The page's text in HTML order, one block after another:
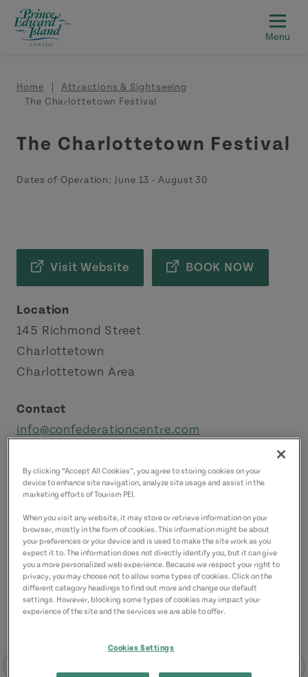
Skip to main content
Breadcrumb
Home
Attractions & Sightseeing
The Charlottetown Festival
The Charlottetown Festival
Dates of Operation: June 13 -August 30
Visit Website BOOK NOW
Location
145 Richmond Street
Charlottetown
Charlottetown Area
Contact
info@confederationcentre.com
By clicking “Accept All Cookies”, you agree to storing cookies on your
device to enhance site navigation, analyze site usage and assist in the
marketing efforts of Tourism PEI.
When you visit any website, it may store or retrieve information on your
browser, mostly in the form of cookies. This information might be about
your preferences or your device and is used to make the site work as you
expect it to. The information does not directly identify you, but it can give
you a more personalized web experience. Because we respect your right to
privacy, you may choose not to allow some types of cookies. Click on the
different category headings to find out more and change our default
settings. However, blocking some types of cookies may impact your
experience of the site and the services we are able to offer.
Cookies Settings